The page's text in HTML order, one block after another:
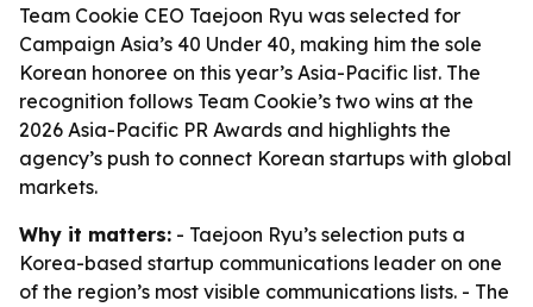
Team Cookie CEO Taejoon Ryu was selected for
Campaign Asia’s 40 Under 40, making him the sole
Korean honoree on this year’s Asia-Pacific list. The
recognition follows Team Cookie’s two wins at the
2026 Asia-Pacific PR Awards and highlights the
agency’s push to connect Korean startups with global
markets.
Why it matters: - Taejoon Ryu’s selection puts a
Korea-based startup communications leader on one
of the region’s most visible communications lists. - The